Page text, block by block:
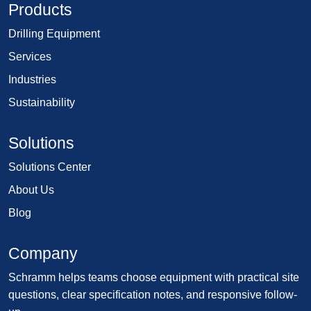
Products
Drilling Equipment
Services
Industries
Sustainability
Solutions
Solutions Center
About Us
Blog
Company
Schramm helps teams choose equipment with practical site
questions, clear specification notes, and responsive follow-